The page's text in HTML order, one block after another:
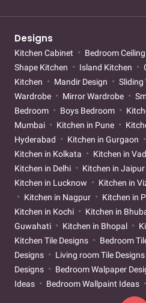
Designs
Kitchen Cabinet Bedroom Ceiling
Shape Kitchen
Island Kitchen
Kitchen
Mandir Design Sliding
Wardrobe
Mirror Wardrobe
Bedroom
Boys Bedroom
Mumbai
Kitchen in Pune
Hyderabad
Kitchen in Gurgaon
Kitchen in Kolkata
Kitchen in
Kitchen in Delhi
Kitchen in Jaipur
Kitchen in Lucknow
Kitchen in
Kitchen in Nagpur
Kitchen in
Kitchen in Kochi
Kitchen in
Guwahati
Kitchen in Bhopal
Kitchen Tile Designs
Bedroom
Designs
Living room Tile Designs
Designs
Bedroom Walpaper
Ideas
Bedroom Wallpaint Ideas